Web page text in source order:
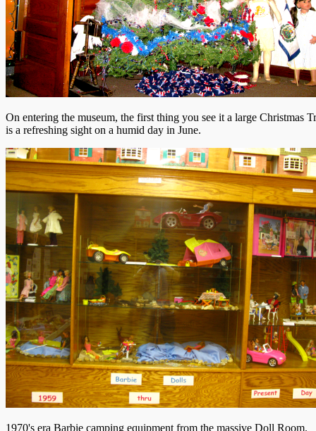
On entering the museum, the first thing you see it a large Christmas
is a refreshing sight on a humid day in June.
1970's era Barbie camping equipment from the massive Doll Room.